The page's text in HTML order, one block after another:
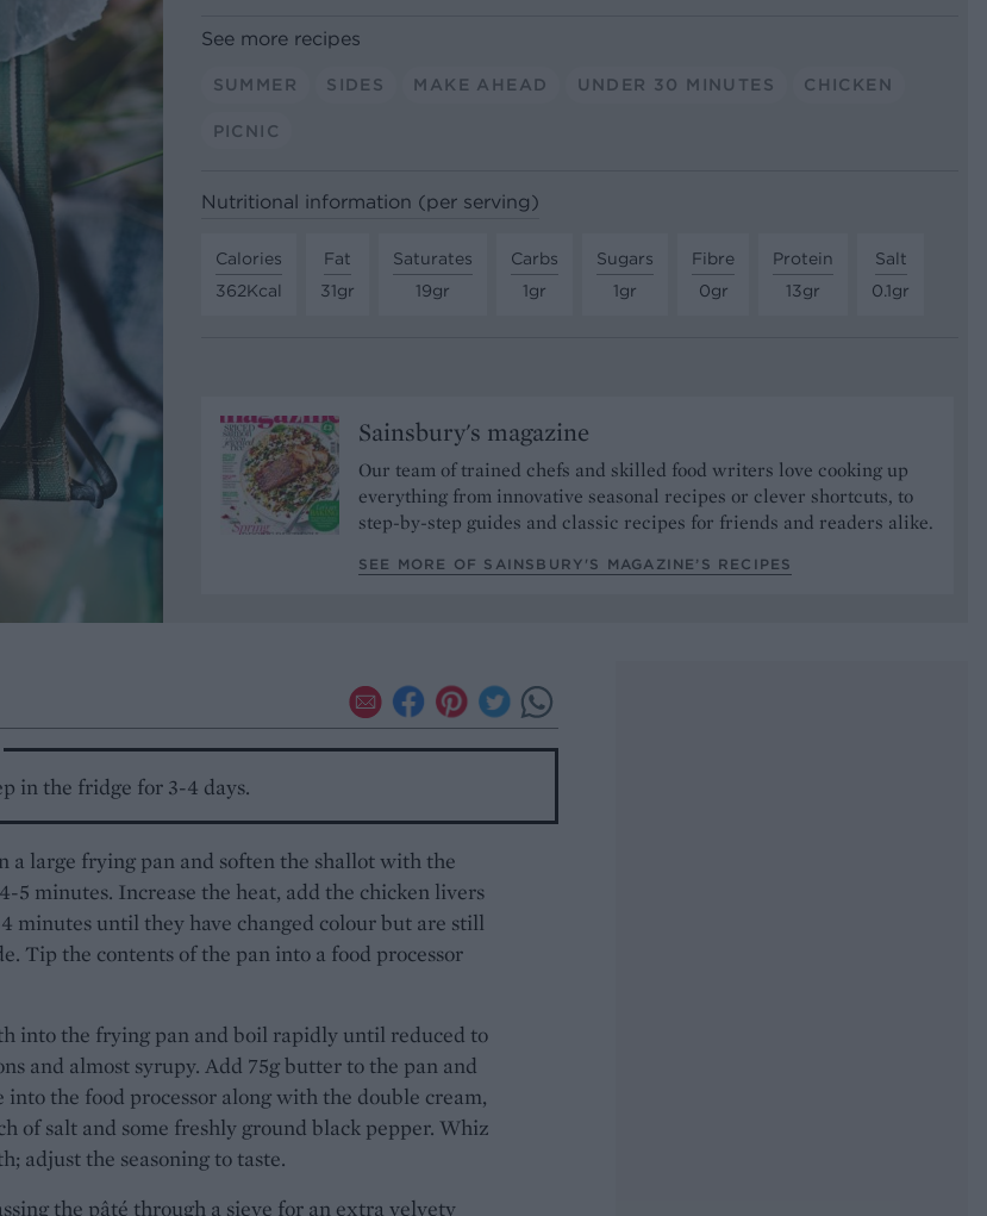
See more recipes
SUMMER SIDES MAKE AHEAD UNDER 30 MINUTES CHICKEN
PICNIC
Nutritional information (per serving)
Calories
362Kcal
Fat
31gr
Saturates
19gr
Carbs
1gr
Sugars
1gr
Fibre
0gr
Protein
13gr
Salt
0.1gr
Sainsbury's magazine
Our team of trained chefs and skilled food writers love cooking up
everything from innovative seasonal recipes or clever shortcuts, to
step-by-step guides and classic recipes for friends and readers alike.
SEE MORE OF SAINSBURY'S MAGAZINE’S RECIPES
in the fridge for 3-4 days.
a large frying pan and soften the shallot with the
5 minutes. Increase the heat, add the chicken livers
minutes until they have changed colour but are still
Tip the contents of the pan into a food processor
into the frying pan and boil rapidly until reduced to
and almost syrupy. Add 75g butter to the pan and
into the food processor along with the double cream,
of salt and some freshly ground black pepper. Whiz
adjust the seasoning to taste.
the pâté through a sieve for an extra velvety